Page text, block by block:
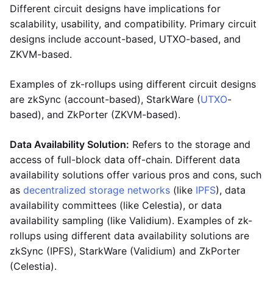
Different circuit designs have implications for
scalability, usability, and compatibility. Primary circuit
designs include account-based, UTXO-based, and
ZKVM-based.
Examples of zk-rollups using different circuit designs
are zkSync (account-based), StarkWare (UTXO-
based), and ZkPorter (ZKVM-based).
Data Availability Solution: Refers to the storage and
access of full-block data off-chain. Different data
availability solutions offer various pros and cons, such
as decentralized storage networks (like IPFS), data
availability committees (like Celestia), or data
availability sampling (like Validium). Examples of zk-
rollups using different data availability solutions are
zkSync (IPFS), StarkWare (Validium) and ZkPorter
(Celestia).